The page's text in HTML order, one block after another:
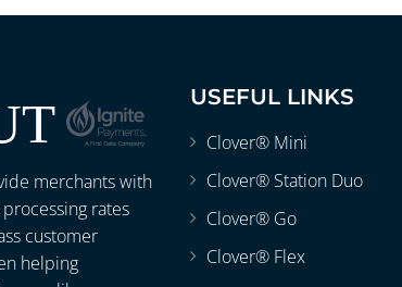
merchants with
rates
customer
helping
USEFUL LINKS
Clover® Mini
Clover® Station Duo
Clover® Go
Clover® Flex